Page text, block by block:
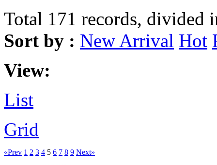
Total 171 records, divided
Sort by : New Arrival Hot
View:
List
Grid
«Prev 1 2 3 4 5 6 7 8 9 Next»